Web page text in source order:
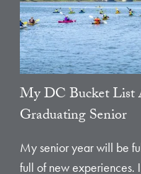
My DC Bucket List
Graduating Senior
My senior year will be
full of new experiences.